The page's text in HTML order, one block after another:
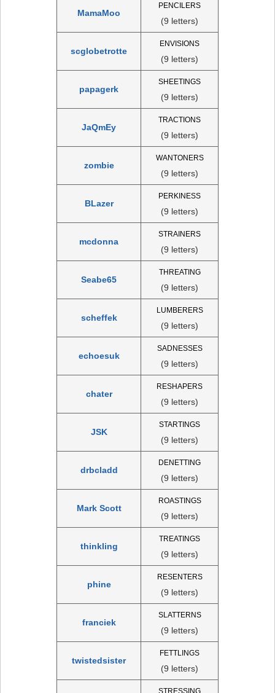
MamaMoo
PENCILERS
(9 letters)
scglobetrotte
ENVISIONS
(9 letters)
papagerk
SHEETINGS
(9 letters)
JaQmEy
TRACTIONS
(9 letters)
zombie
WANTONERS
(9 letters)
BLazer
PERKINESS
(9 letters)
mcdonna
STRAINERS
(9 letters)
Seabe65
THREATING
(9 letters)
scheffek
LUMBERERS
(9 letters)
echoesuk
SADNESSES
(9 letters)
chater
RESHAPERS
(9 letters)
JSK
STARTINGS
(9 letters)
drbcladd
DENETTING
(9 letters)
Mark Scott
ROASTINGS
(9 letters)
thinkling
TREATINGS
(9 letters)
phine
RESENTERS
(9 letters)
franciek
SLATTERNS
(9 letters)
twistedsister
FETTLINGS
(9 letters)
STRESSING